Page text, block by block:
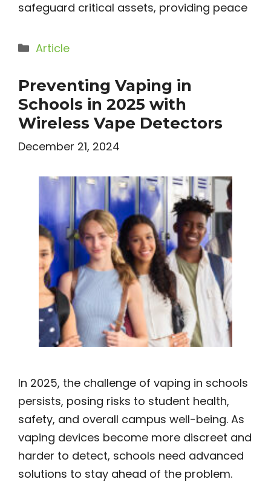
safeguard critical assets, providing peace
Categories
Article
Preventing Vaping in
Schools in 2025 with
Wireless Vape Detectors
December 21, 2024
In 2025, the challenge of vaping in schools
persists, posing risks to student health,
safety, and overall campus well-being. As
vaping devices become more discreet and
harder to detect, schools need advanced
solutions to stay ahead of the problem.